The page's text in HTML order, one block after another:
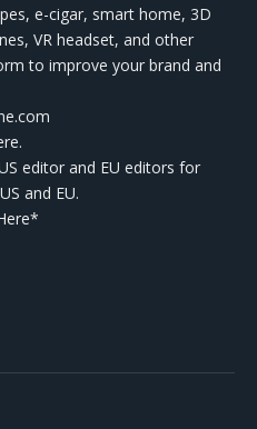
e-cigar, smart home, 3D
VR headset, and other
to improve your brand and
editor and EU editors for
and EU.